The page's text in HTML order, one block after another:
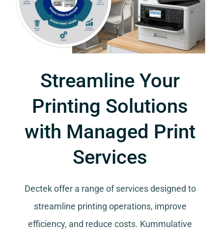
Streamline Your
Printing Solutions
with Managed Print
Services
Dectek offer a range of services designed to
streamline printing operations, improve
efficiency, and reduce costs. Kummulative